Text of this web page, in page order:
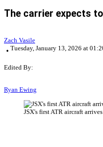
The carrier expects
Zach Vasile
Tuesday, January 13, 2026 at
Edited By:
Ryan Ewing
JSX's first ATR aircraft